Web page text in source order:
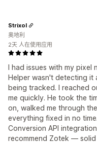
I had issues with my
Helper wasn't detecting it
being tracked. I reached
me quickly. He took the
on, walked me through
everything fixed in no
Conversion API
recommend Zotek —
Strixol
奥地利
2天 人在使用应用